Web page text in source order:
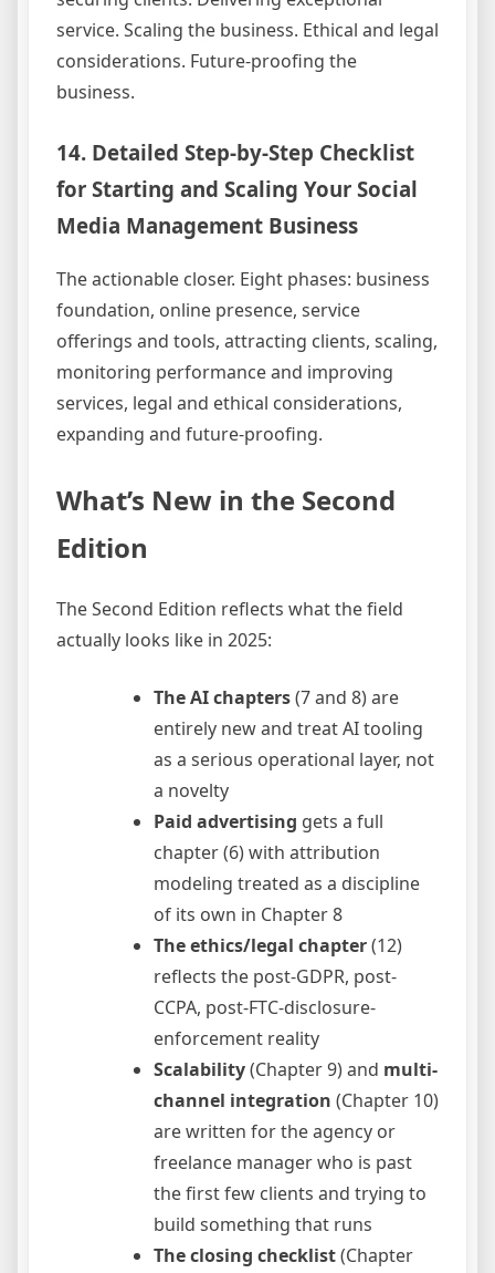
service. Scaling the business. Ethical and legal
considerations. Future-proofing the
business.
14. Detailed Step-by-Step Checklist
for Starting and Scaling Your Social
Media Management Business
The actionable closer. Eight phases: business
foundation, online presence, service
offerings and tools, attracting clients, scaling,
monitoring performance and improving
services, legal and ethical considerations,
expanding and future-proofing.
What’s New in the Second
Edition
The Second Edition reflects what the field
actually looks like in 2025:
The AI chapters(7 and 8) are
entirely new and treat AI tooling
as a serious operational layer, not
a novelty
Paid advertising gets a full
chapter (6) with attribution
modeling treated as a discipline
of its own in Chapter 8
The ethics/legal chapter(12)
reflects the post-GDPR, post-
CCPA, post-FTC-disclosure-
enforcement reality
Scalability(Chapter 9) and multi-
channel integration (Chapter 10)
are written for the agency or
freelance manager who is past
the first few clients and trying to
build something that runs
The closing checklist(Chapter